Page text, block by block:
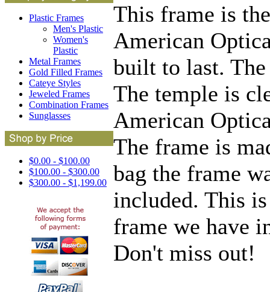
Plastic Frames
Men's Plastic
Women's
Plastic
Metal Frames
Gold Filled Frames
Cateye Styles
Jeweled Frames
Combination Frames
Sunglasses
$0.00 - $100.00
$100.00 - $300.00
$300.00 - $1,199.00
This frame is
American
built to last.
The temple is
American
The frame is
bag the frame
included. This
frame we have
Don't miss out!